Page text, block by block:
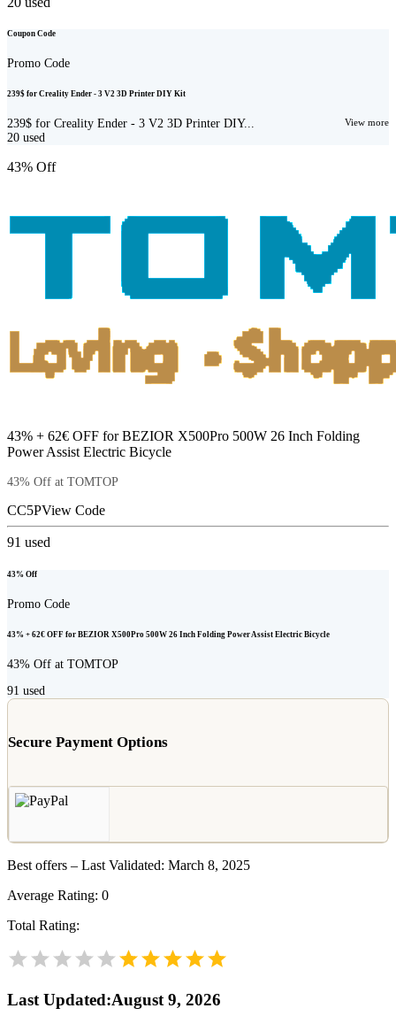
Coupon Code
Promo Code
239$ for Creality Ender - 3 V2 3D Printer DIY Kit
239$ for Creality Ender - 3 V2 3D Printer DIY... View more
20 used
43% Off
43% + 62€ OFF for BEZIOR X500Pro 500W 26 Inch Folding
Power Assist Electric Bicycle
43% Off at TOMTOP
CC5PView Code
91 used
43% Off
Promo Code
43% + 62€ OFF for BEZIOR X500Pro 500W 26 Inch Folding Power Assist Electric Bicycle
43% Off at TOMTOP
91 used
Secure Payment Options
Best offers – Last Validated: March 8, 2025
Average Rating: 0
Total Rating:
Last Updated:August 9, 2026